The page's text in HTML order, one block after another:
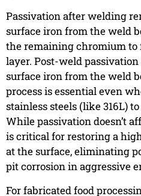
Passivation after welding
surface iron from the weld
the remaining chromium to
layer. Post-weld
surface iron from the weld
process is essential even
stainless steels (like 316L)
While passivation doesn’t
is critical for restoring a
at the surface, eliminating
pit corrosion in aggressive
For fabricated food